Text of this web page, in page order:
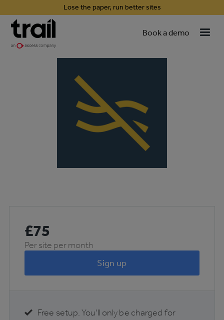
Lose the paper, run better sites
Book a demo
£75
Per site per month
Sign up
Free setup. You'll only be charged for